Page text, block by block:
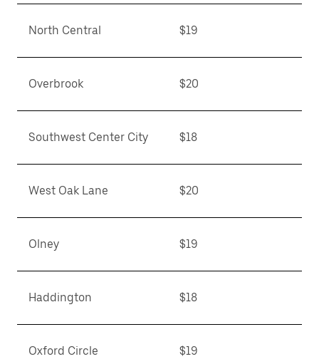
North Central $19
Overbrook $20
Southwest Center City $18
West Oak Lane $20
Olney $19
Haddington $18
Oxford Circle $19